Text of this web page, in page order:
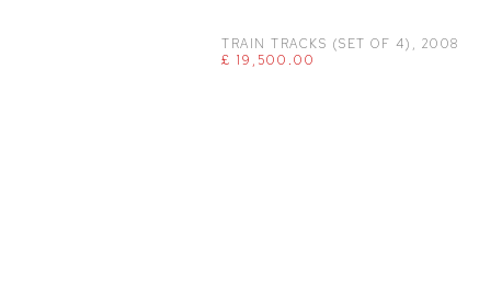
TRAIN TRACKS (SET OF 4) , 2008
£ 19,500.00